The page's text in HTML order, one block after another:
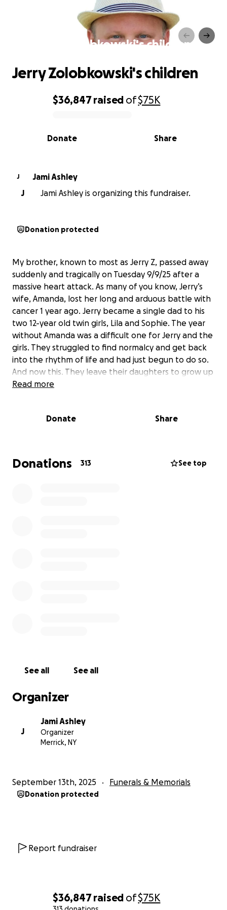
$36,847raised of$75K
Jerry Zolobkowski's children
0% complete
$36,847raised of$75K
Share
Donate
Jerry Zolobkowski's children
J
Jami Ashley
J
Jami Ashley is organizing this fundraiser.
Donation protected
My brother, known to most as Jerry Z, passed away
suddenly and tragically on Tuesday 9/9/25 after a
massive heart attack. As many of you know, Jerry’s
wife, Amanda, lost her long and arduous battle with
cancer 1 year ago. Jerry became a single dad to his
two 12-year old twin girls, Lila and Sophie. The year
without Amanda was a difficult one for Jerry and the
girls. They struggled to find normalcy and get back
into the rhythm of life and had just begun to do so.
And now this. They leave their daughters to grow up
without their parents, something no child should
the support they can get. Soon, they will have to
is over, these children will continue to need support.
And if you can’t donate, please share this with those
Read more
Donate Share
Donations 313 See top
See all See all
Organizer
J
Jami Ashley
Organizer
Merrick, NY
September 13th, 2025 Funerals & Memorials
Donation protected
Report fundraiser